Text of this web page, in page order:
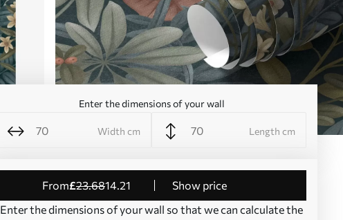
Enter the dimensions of your wall
Width cm Length cm
from£23.6814.21
Show price
Enter the dimensions of your wall so that we can calculate the